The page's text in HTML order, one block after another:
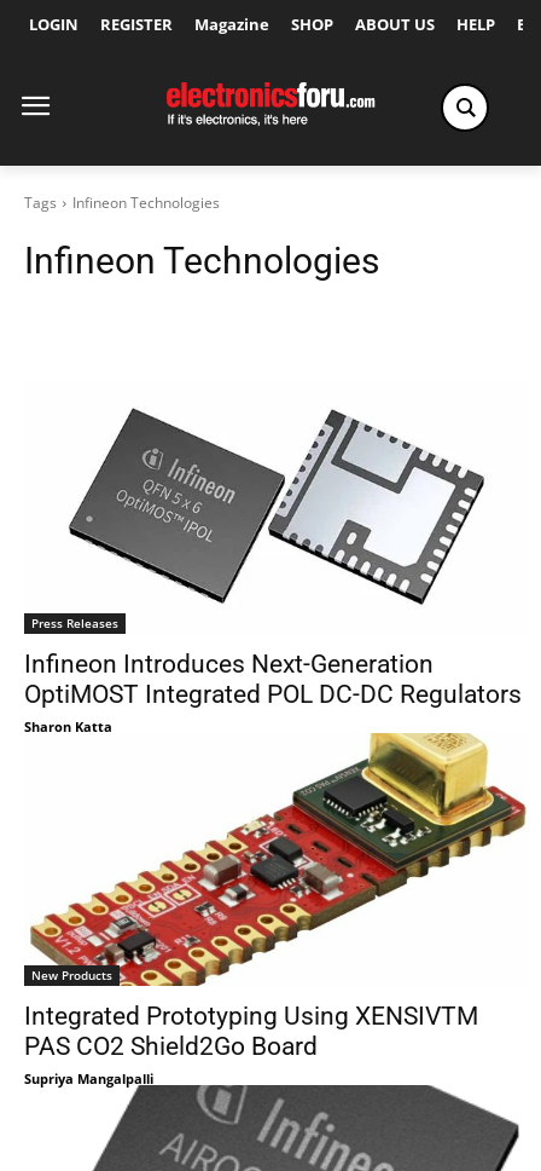
LOGIN REGISTER Magazine SHOP ABOUT US HELP
Tags Infineon Technologies
Infineon Technologies
Press Releases
Infineon Introduces Next-Generation
OptiMOST Integrated POL DC-DC Regulators
Sharon Katta
New Products
Integrated Prototyping Using XENSIVTM
PAS CO2 Shield2Go Board
Supriya Mangalpalli